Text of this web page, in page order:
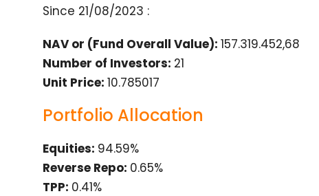
Since 21/08/2023 :
NAV or (Fund Overall Value): 157.319.452,68
Number of Investors: 21
Unit Price: 10.785017
Portfolio Allocation
Equities: 94.59%
Reverse Repo: 0.65%
TPP: 0.41%